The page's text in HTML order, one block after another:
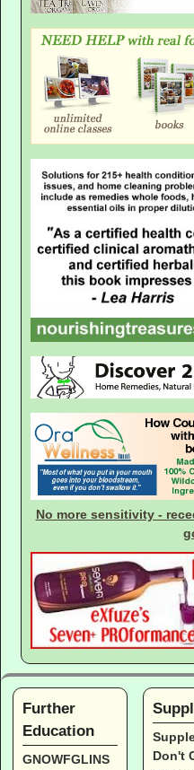
No more sensitivity -
Further
Education
GNOWFGLINS
Don't